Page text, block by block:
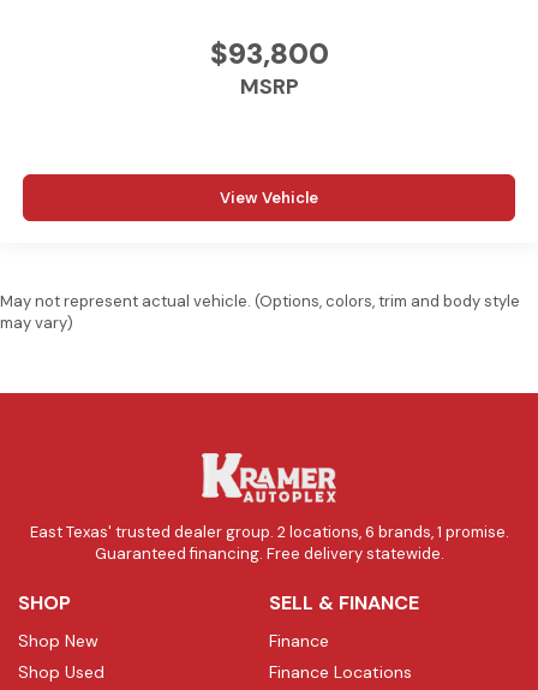
$93,800
MSRP
View Vehicle
May not represent actual vehicle. (Options, colors, trim and body style
may vary)
East Texas' trusted dealer group. 2 locations, 6 brands, 1 promise.
Guaranteed financing. Free delivery statewide.
SHOP
Shop New
Shop Used
SELL & FINANCE
Finance
Finance Locations